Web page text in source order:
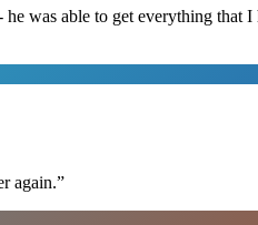
was able to get everything that
again.”